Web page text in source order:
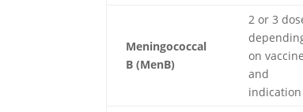
Meningococcal
B (MenB)
2 or 3
on vaccine
and
indication